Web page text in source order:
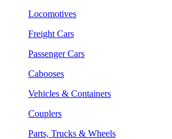
Locomotives
Freight Cars
Passenger Cars
Cabooses
Vehicles & Containers
Couplers
Parts, Trucks & Wheels